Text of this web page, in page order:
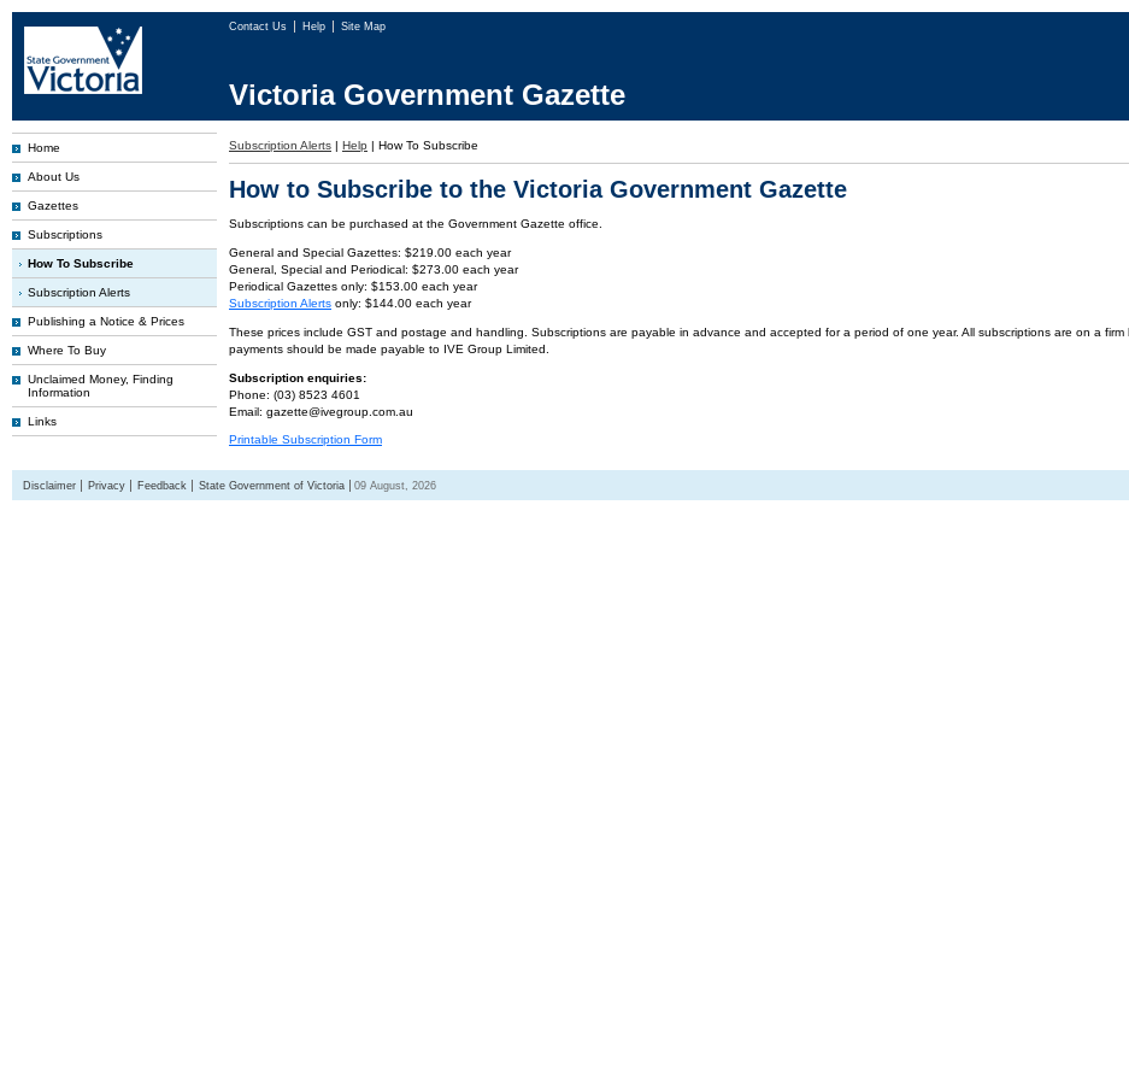
Contact Us Help Site Map
Victoria Government Gazette
Home
About Us
Gazettes
Subscriptions
How To Subscribe
Subscription Alerts
Publishing a Notice & Prices
Where To Buy
Unclaimed Money, Finding
Information
Links
Subscription Alerts | Help | How To Subscribe
How to Subscribe to the Victoria Government Gazette
Subscriptions can be purchased at the Government Gazette office.
General and Special Gazettes: $219.00 each year
General, Special and Periodical: $273.00 each year
Periodical Gazettes only: $153.00 each year
Subscription Alerts only: $144.00 each year
These prices include GST and postage and handling. Subscriptions are payable in advance and accepted for a period of one year. All subscriptions are on a
payments should be made payable to IVE Group Limited.
Subscription enquiries:
Phone: (03) 8523 4601
Email: gazette@ivegroup.com.au
Printable Subscription Form
Disclaimer Privacy Feedback State Government of Victoria 09 August, 2026